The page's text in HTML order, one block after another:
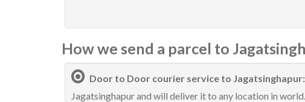
How we send a parcel to
Door to Door courier service to Jagatsinghapur:
Jagatsinghapur and will deliver it to any location in world.